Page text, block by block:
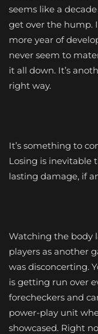
seems like a
get over the hump.
more year of
never seem to
it all down. It’s
right way.
It’s something to
Losing is inevitable
lasting damage, if
Watching the body
players as another
was disconcerting.
is getting run over
forecheckers and
power-play unit
showcased. Right